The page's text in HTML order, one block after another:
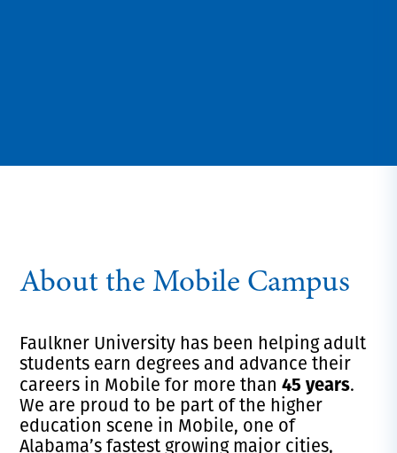
About the Mobile Campus
Faulkner University has been helping adult
students earn degrees and advance their
careers in Mobile for more than 45 years.
We are proud to be part of the higher
education scene in Mobile, one of
Alabama’s fastest growing major cities,